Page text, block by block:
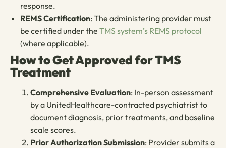
response.
REMS Certification: The administering provider must
be certified under the TMS system’s REMS protocol
(where applicable).
How to Get Approved for TMS
Treatment
Comprehensive Evaluation: In-person assessment
by a UnitedHealthcare-contracted psychiatrist to
document diagnosis, prior treatments, and baseline
scale scores.
Prior Authorization Submission: Provider submits a